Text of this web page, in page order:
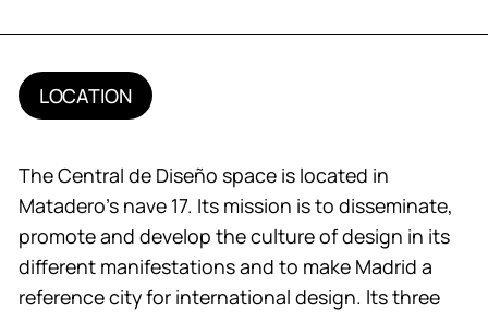
LOCATION
The Central de Diseño space is located in
Matadero’s nave 17. Its mission is to disseminate,
promote and develop the culture of design in its
different manifestations and to make Madrid a
reference city for international design. Its three